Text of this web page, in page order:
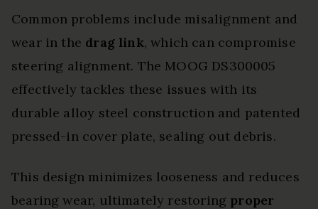
Common problems include misalignment and
wear in the drag link, which can compromise
steering alignment. The MOOG DS300005
effectively tackles these issues with its
durable alloy steel construction and patented
pressed-in cover plate, sealing out debris.
This design minimizes looseness and reduces
bearing wear, ultimately restoring proper